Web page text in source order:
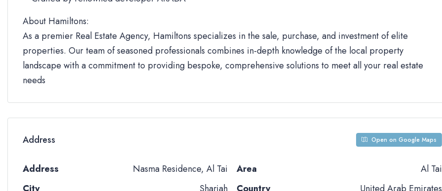
About Hamiltons:
As a premier Real Estate Agency, Hamiltons specializes in the sale, purchase, and investment of elite
properties. Our team of seasoned professionals combines in-depth knowledge of the local property
landscape with a commitment to providing bespoke, comprehensive solutions to meet all your real estate
needs
Address Open on Google Maps
Address
Nasma Residence, Al Tai
Area
Al Tai